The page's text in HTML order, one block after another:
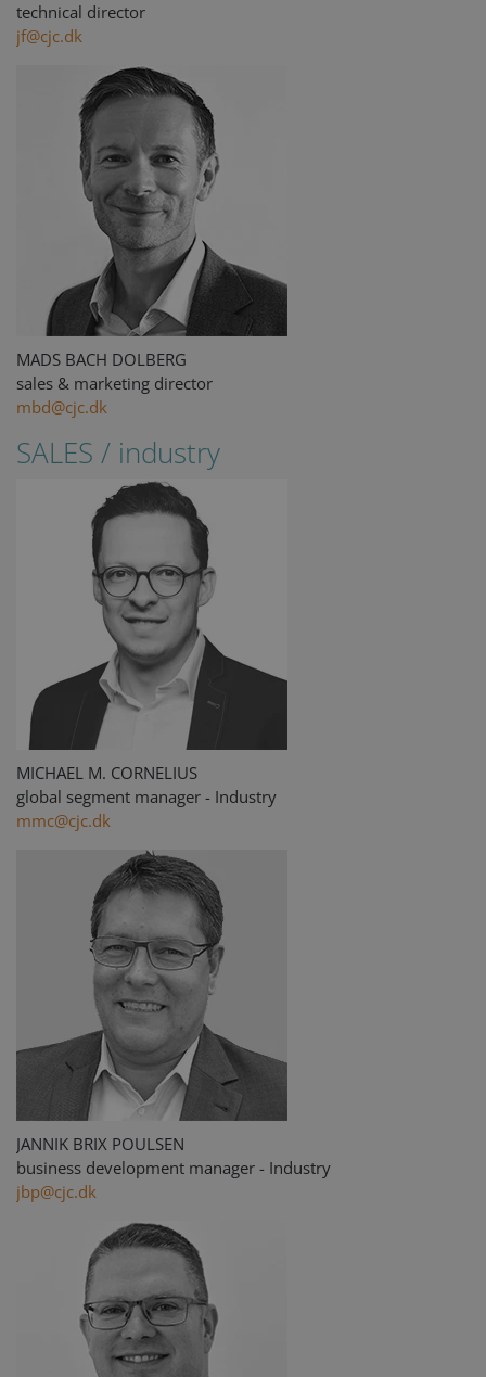
technical director
jf@cjc.dk
MADS BACH DOLBERG
sales & marketing director
mbd@cjc.dk
SALES / industry
MICHAEL M. CORNELIUS
global segment manager - Industry
mmc@cjc.dk
JANNIK BRIX POULSEN
business development manager - Industry
jbp@cjc.dk